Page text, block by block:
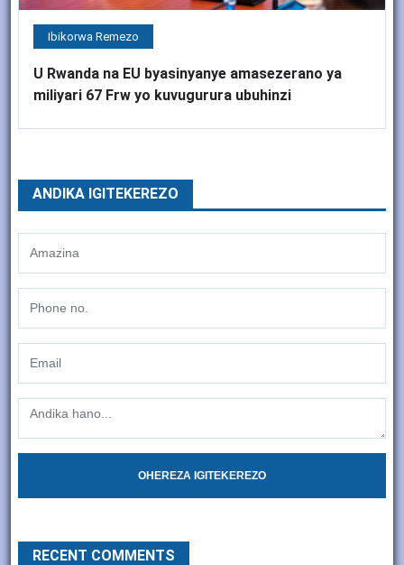
Ibikorwa Remezo
U Rwanda na EU byasinyanye amasezerano ya
miliyari 67 Frw yo kuvugurura ubuhinzi
ANDIKA IGITEKEREZO
OHEREZA IGITEKEREZO
RECENT COMMENTS